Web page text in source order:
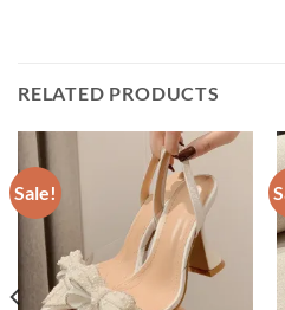
RELATED PRODUCTS
Sale!